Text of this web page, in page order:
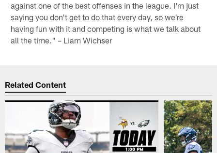
against one of the best offenses in the league. I'm just
saying you don't get to do that every day, so we're
having fun with it and competing is what we talk about
all the time." – Liam Wichser
Related Content